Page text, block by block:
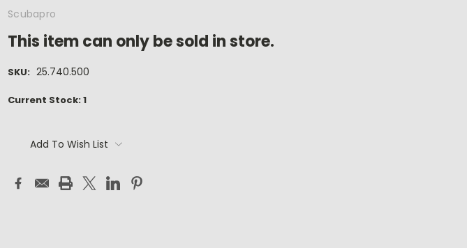
Scubapro
This item can only be sold in store.
SKU: 25.740.500
Current Stock:1
Add To Wish List